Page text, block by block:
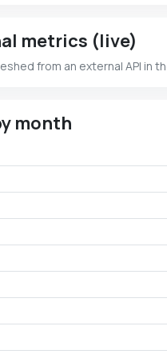
metrics (live)
from an external API in
month